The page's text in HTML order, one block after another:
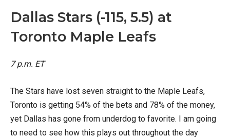
Dallas Stars (-115, 5.5) at
Toronto Maple Leafs
7 p.m. ET
The Stars have lost seven straight to the Maple Leafs,
Toronto is getting 54% of the bets and 78% of the money,
yet Dallas has gone from underdog to favorite. I am going
to need to see how this plays out throughout the day